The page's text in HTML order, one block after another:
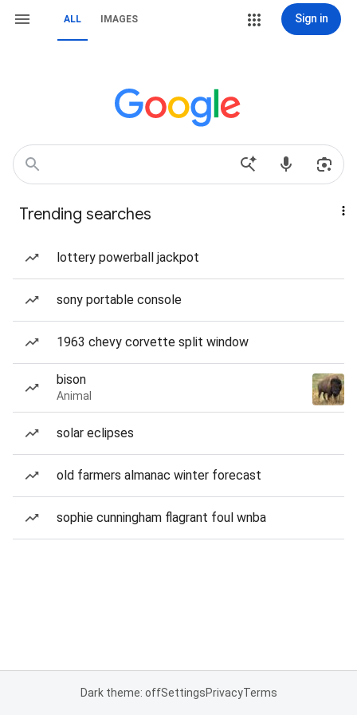
ALL IMAGES Sign in
Trending searches
lottery powerball jackpot
sony portable console
1963 chevy corvette split window
bison
Animal
solar eclipses
old farmers almanac winter forecast
sophie cunningham flagrant foul wnba
Dark theme: offSettingsPrivacyTerms